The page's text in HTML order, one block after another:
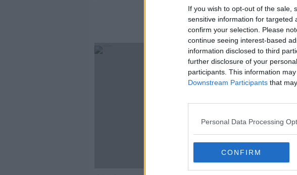
If you wish to opt-out of the sale,
sensitive information for targeted
confirm your selection. Please
continue seeing interest-based
information disclosed to third
further disclosure of your
participants. This information
Downstream Participants that
Personal Data Processing
CONFIRM